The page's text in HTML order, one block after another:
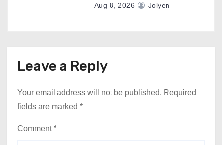
Aug 8, 2026 Jolyen
Leave a Reply
Your email address will not be published. Required
fields are marked *
Comment*